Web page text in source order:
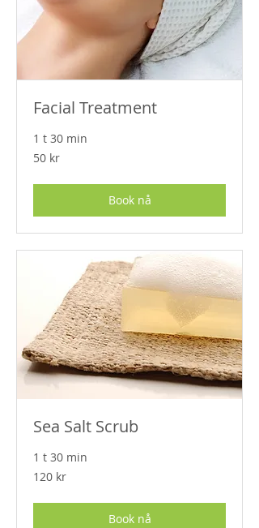
Facial Treatment
1 t 30 min
50
norske
50 kr
Book nå
Sea Salt Scrub
1 t 30 min
120
norske
120 kr
Book nå